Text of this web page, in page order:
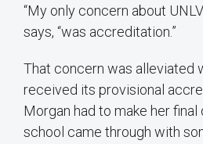
“My only concern about
says, “was accreditation.”
That concern was alleviated
received its provisional
Morgan had to make her
school came through with